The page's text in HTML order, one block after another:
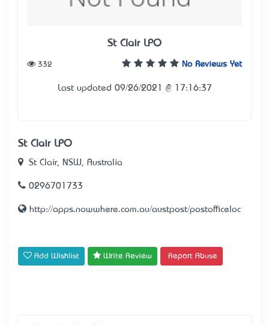
St Clair LPO
No Reviews Yet
332
Last updated 09/26/2021 @ 17:16:37
St Clair LPO
St Clair, NSW, Australia
0296701733
http://apps.nowwhere.com.au/austpost/postofficeloc
Add Wishlist Write Review Report Abuse